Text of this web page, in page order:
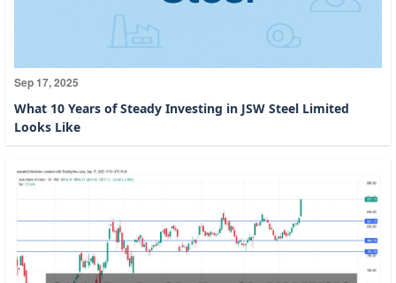
Sep 17, 2025
What 10 Years of Steady Investing in JSW Steel Limited
Looks Like